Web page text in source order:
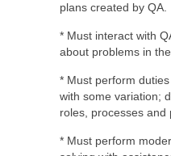
plans created by QA.
* Must interact with
about problems in the
* Must perform
with some variation;
roles, processes and
* Must perform